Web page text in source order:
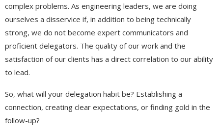
complex problems. As engineering leaders, we are doing
ourselves a disservice if, in addition to being technically
strong, we do not become expert communicators and
proficient delegators. The quality of our work and the
satisfaction of our clients has a direct correlation to our ability
to lead.
So, what will your delegation habit be? Establishing a
connection, creating clear expectations, or finding gold in the
follow-up?